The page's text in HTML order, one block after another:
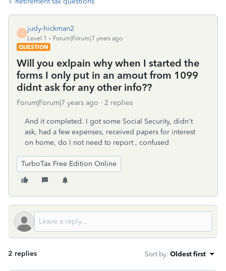
J
judy-hickman2
Level 1
Forum|Forum|7 years ago
QUESTION
Will you exlpain why when I started the
forms I only put in an amout from 1099
didnt ask for any other info??
Forum|Forum|7 years ago 2 replies
And it completed. I got some Social Security, didn't
ask, had a few expenses, received papers for interest
on home, do I not need to report , confused
TurboTax Free Edition Online
2 replies Sort by: Oldest first